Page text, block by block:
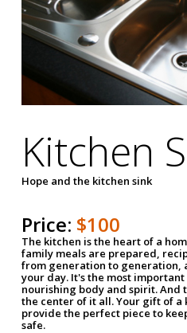
Kitchen
Hope and the kitchen sink
Price: $100
The kitchen is the heart of a
family meals are prepared,
from generation to generation,
your day. It's the most
nourishing body and spirit. And
the center of it all. Your gift of a
provide the perfect piece to
safe.